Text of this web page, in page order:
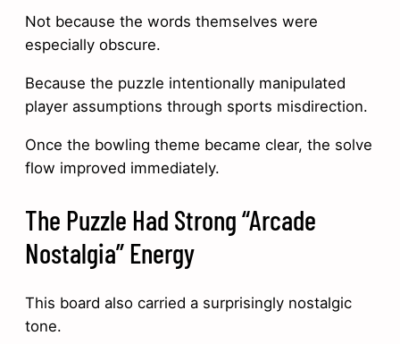
Not because the words themselves were
especially obscure.
Because the puzzle intentionally manipulated
player assumptions through sports misdirection.
Once the bowling theme became clear, the solve
flow improved immediately.
The Puzzle Had Strong “Arcade
Nostalgia” Energy
This board also carried a surprisingly nostalgic
tone.